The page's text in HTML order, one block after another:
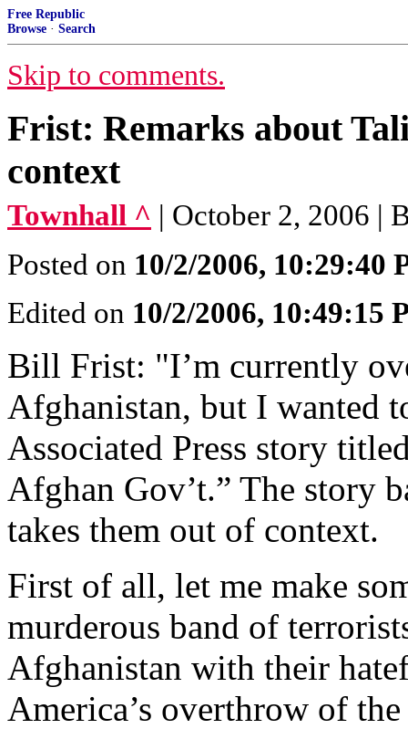
Free Republic
Browse · Search
Skip to comments.
Frist: Remarks about
context
Townhall ^ | October 2, 2006 |
Posted on 10/2/2006, 10:29:40
Edited on 10/2/2006, 10:49:15
Bill Frist: "I’m currently
Afghanistan, but I wanted
Associated Press story
Afghan Gov’t.” The story
takes them out of context.
First of all, let me make
murderous band of
Afghanistan with their
America’s overthrow of